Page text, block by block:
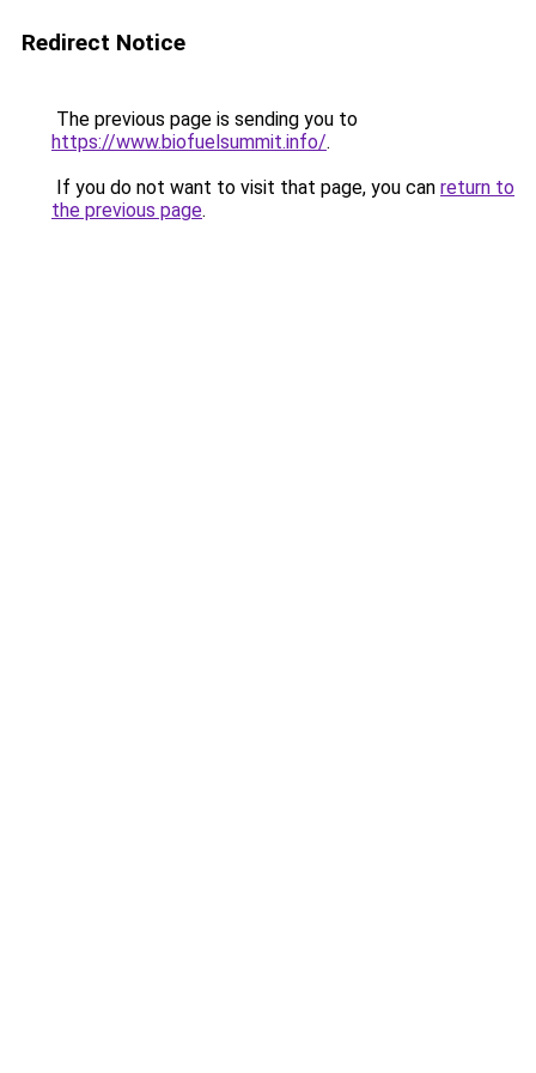
Redirect Notice
The previous page is sending you to
https://www.biofuelsummit.info/.
If you do not want to visit that page, you can return to
the previous page.